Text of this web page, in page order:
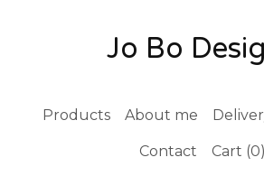
Jo Bo
Products About me
Contact Cart (0)